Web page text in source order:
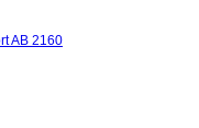
AB 2160